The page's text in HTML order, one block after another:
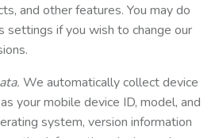
and other features. You may do
settings if you wish to change our
We automatically collect device
your mobile device ID, model, and
system, version information